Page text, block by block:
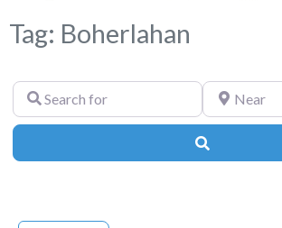
Tag: Boherlahan
Search
for
Near